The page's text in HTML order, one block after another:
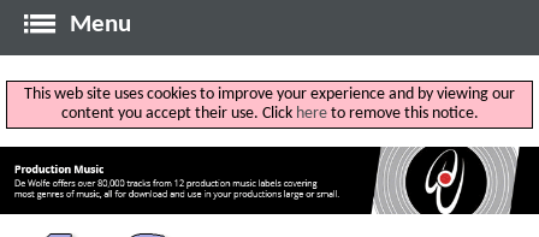
Menu
This web site uses cookies to improve your experience and by viewing our
content you accept their use. Click hereto remove this notice.